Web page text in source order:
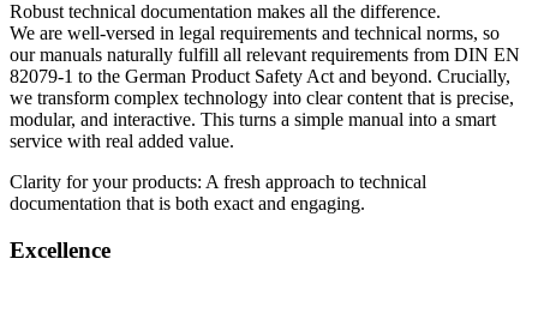
Robust technical documentation makes all the difference.
We are well-versed in legal requirements and technical norms, so
our manuals naturally fulfill all relevant requirements from DIN EN
82079-1 to the German Product Safety Act and beyond. Crucially,
we transform complex technology into clear content that is precise,
modular, and interactive. This turns a simple manual into a smart
service with real added value.
Clarity for your products: A fresh approach to technical
documentation that is both exact and engaging.
Excellence